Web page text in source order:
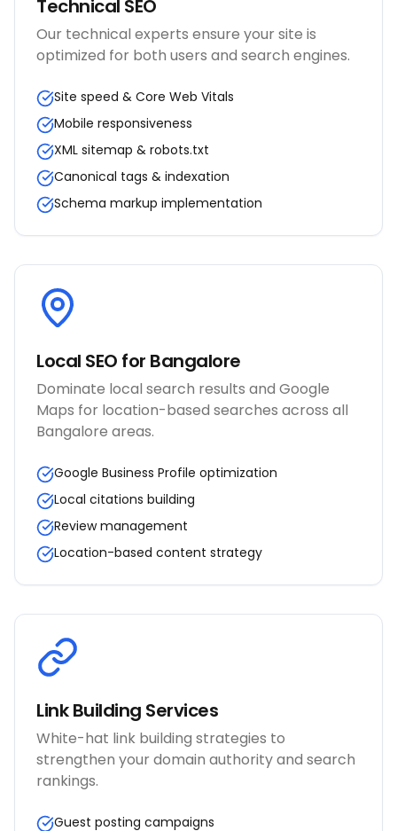
Technical SEO
Our technical experts ensure your site is
optimized for both users and search engines.
Site speed & Core Web Vitals
Mobile responsiveness
XML sitemap & robots.txt
Canonical tags & indexation
Schema markup implementation
Local SEO for Bangalore
Dominate local search results and Google
Maps for location-based searches across all
Bangalore areas.
Google Business Profile optimization
Local citations building
Review management
Location-based content strategy
Link Building Services
White-hat link building strategies to
strengthen your domain authority and search
rankings.
Guest posting campaigns